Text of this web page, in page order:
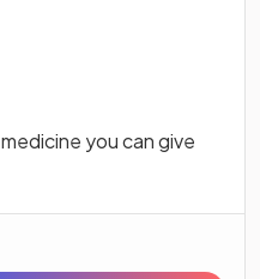
you can give